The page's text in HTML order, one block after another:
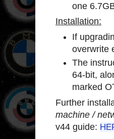
one
Installation:
If
overwrite
The
64-bit,
marked
Further
machine /
v44 guide: